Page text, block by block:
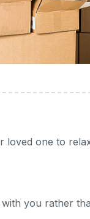
loved one to
you rather